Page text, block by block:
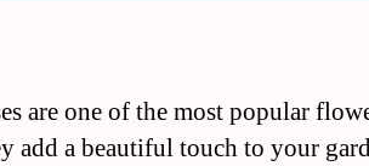
are one of the most popular
add a beautiful touch to your